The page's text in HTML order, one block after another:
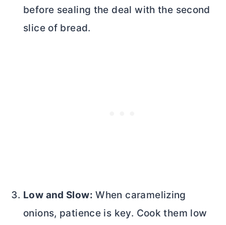
before sealing the deal with the second
slice of bread.
Low and Slow: When caramelizing
onions, patience is key. Cook them low